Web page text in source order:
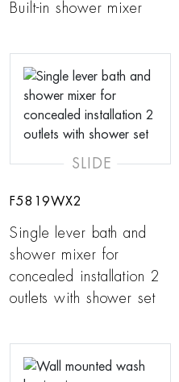
Built-in shower mixer
SLIDE
F5819WX2
Single lever bath and
shower mixer for
concealed installation 2
outlets with shower set